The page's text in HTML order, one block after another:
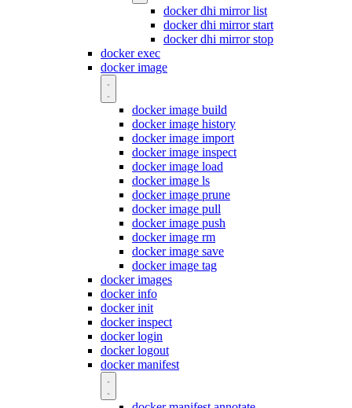
docker dhi mirror list
docker dhi mirror start
docker dhi mirror stop
docker exec
docker image
docker image build
docker image history
docker image import
docker image inspect
docker image load
docker image ls
docker image prune
docker image pull
docker image push
docker image rm
docker image save
docker image tag
docker images
docker info
docker init
docker inspect
docker login
docker logout
docker manifest